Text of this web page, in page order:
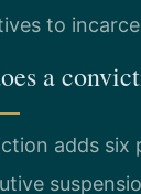
to
a
adds six